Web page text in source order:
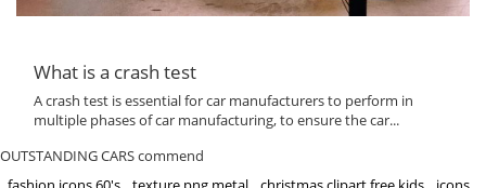
What is a crash test
A crash test is essential for car manufacturers to perform in
multiple phases of car manufacturing, to ensure the car...
OUTSTANDING CARS commend